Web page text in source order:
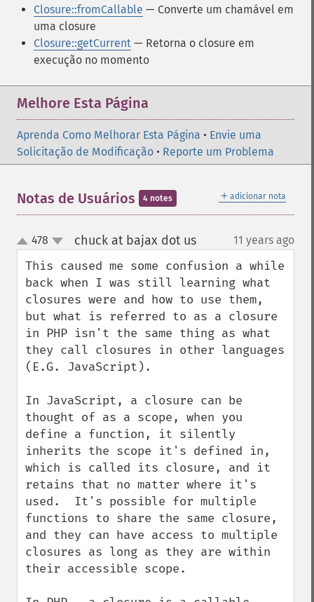
Closure::fromCallable — Converte um chamável em
uma closure
Closure::getCurrent — Retorna o closure em
execução no momento
Melhore Esta Página
Aprenda Como Melhorar Esta Página • Envie uma
Solicitação de Modificação • Reporte um Problema
＋ adicionar nota
Notas de Usuários 4 notes
up
down
478 chuck at bajax dot us¶ 11 years ago
This caused me some confusion a while
back when I was still learning what
closures were and how to use them,
but what is referred to as a closure
in PHP isn't the same thing as what
they call closures in other languages
(E.G. JavaScript).
In JavaScript, a closure can be
thought of as a scope, when you
define a function, it silently
inherits the scope it's defined in,
which is called its closure, and it
retains that no matter where it's
used.  It's possible for multiple
functions to share the same closure,
and they can have access to multiple
closures as long as they are within
their accessible scope.